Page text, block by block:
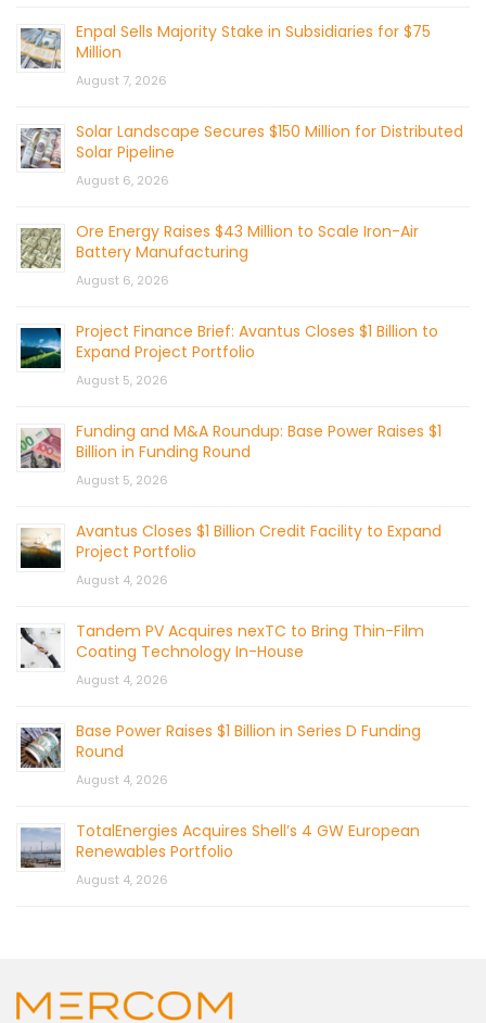
Enpal Sells Majority Stake in Subsidiaries for $75
Million
August 7, 2026
Solar Landscape Secures $150 Million for Distributed
Solar Pipeline
August 6, 2026
Ore Energy Raises $43 Million to Scale Iron-Air
Battery Manufacturing
August 6, 2026
Project Finance Brief: Avantus Closes $1 Billion to
Expand Project Portfolio
August 5, 2026
Funding and M&A Roundup: Base Power Raises $1
Billion in Funding Round
August 5, 2026
Avantus Closes $1 Billion Credit Facility to Expand
Project Portfolio
August 4, 2026
Tandem PV Acquires nexTC to Bring Thin-Film
Coating Technology In-House
August 4, 2026
Base Power Raises $1 Billion in Series D Funding
Round
August 4, 2026
TotalEnergies Acquires Shell’s 4 GW European
Renewables Portfolio
August 4, 2026